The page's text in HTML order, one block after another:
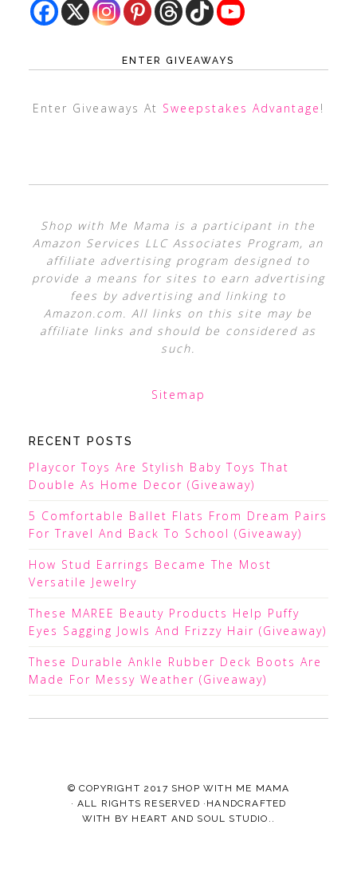
ENTER GIVEAWAYS
Enter Giveaways At Sweepstakes Advantage !
Shop with Me Mama is a participant in the
Amazon Services LLC Associates Program, an
affiliate advertising program designed to
provide a means for sites to earn advertising
fees by advertising and linking to
Amazon.com. All links on this site may be
affiliate links and should be considered as
such.
Sitemap
RECENT POSTS
Playcor Toys Are Stylish Baby Toys That
Double As Home Decor (Giveaway)
5 Comfortable Ballet Flats From Dream Pairs
For Travel And Back To School (Giveaway)
How Stud Earrings Became The Most
Versatile Jewelry
These MAREE Beauty Products Help Puffy
Eyes Sagging Jowls And Frizzy Hair (Giveaway)
These Durable Ankle Rubber Deck Boots Are
Made For Messy Weather (Giveaway)
© COPYRIGHT 2017 SHOP WITH ME MAMA
· ALL RIGHTS RESERVED ·HANDCRAFTED
WITH BY HEART AND SOUL STUDIO. .